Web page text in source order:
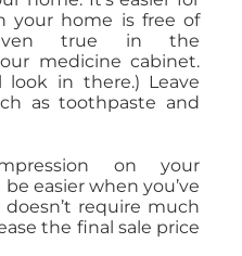
home is free of
true in the
medicine cabinet.
look in there.) Leave
as toothpaste and
on your
easier when you’ve
require much
the final sale price